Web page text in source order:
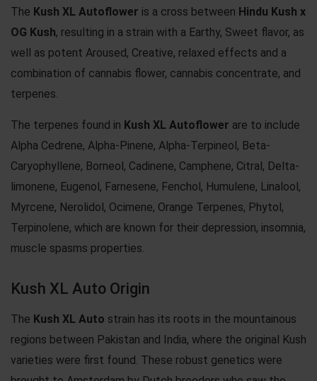
The Kush XL Autoflower is a cross between Hindu Kush x
OG Kush, resulting in a strain with a Earthy, Sweet flavor, as
well as potent Aroused, Creative, relaxed effects and a
combination of cannabis flower, cannabis concentrate, and
terpenes.
The terpenes found in Kush XL Autoflower are to include
Alpha Cedrene, Alpha-Pinene, Alpha-Terpineol, Beta-
Caryophyllene, Borneol, Cadinene, Camphene, Citral, Delta-
limonene, Eugenol, Farnesene, Fenchol, Humulene, Linalool,
Myrcene, Nerolidol, Ocimene, Orange Terpenes, Phytol,
Terpinolene, which are known for their depression, insomnia,
muscle spasms properties.
Kush XL Auto Origin
The Kush XL Auto strain has its roots in the mountainous
regions between Pakistan and India, where the original Kush
varieties were first found. These robust genetics were